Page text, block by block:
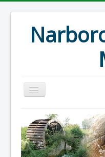
Home
Events
Preservation